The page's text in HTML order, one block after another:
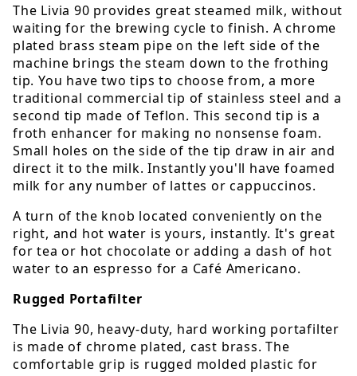
The Livia 90 provides great steamed milk, without
waiting for the brewing cycle to finish. A chrome
plated brass steam pipe on the left side of the
machine brings the steam down to the frothing
tip. You have two tips to choose from, a more
traditional commercial tip of stainless steel and a
second tip made of Teflon. This second tip is a
froth enhancer for making no nonsense foam.
Small holes on the side of the tip draw in air and
direct it to the milk. Instantly you'll have foamed
milk for any number of lattes or cappuccinos.
A turn of the knob located conveniently on the
right, and hot water is yours, instantly. It's great
for tea or hot chocolate or adding a dash of hot
water to an espresso for a Café Americano.
Rugged Portafilter
The Livia 90, heavy-duty, hard working portafilter
is made of chrome plated, cast brass. The
comfortable grip is rugged molded plastic for